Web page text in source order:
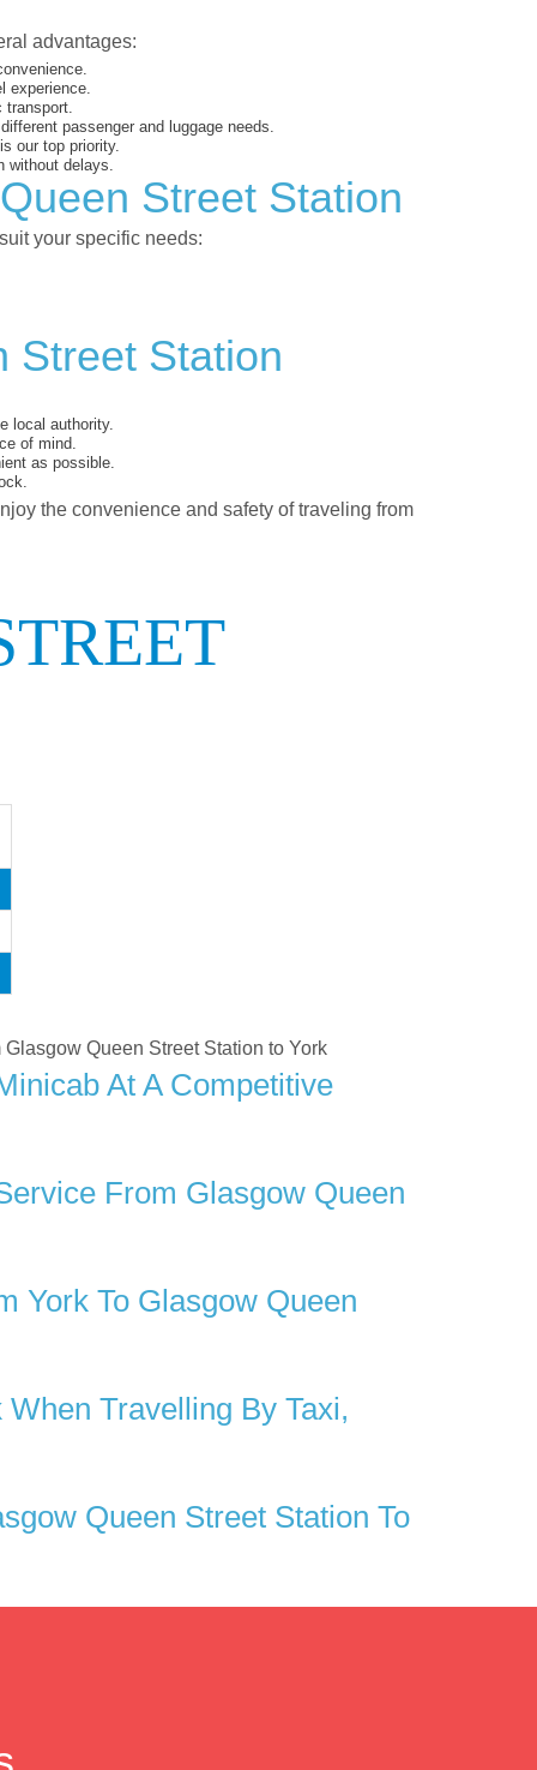
advantages:
experience.
passenger and luggage needs.
our top priority.
without delays.
Street Station
your specific needs:
Street Station
local authority.
of mind.
as possible.
the convenience and safety of traveling from
Queen Street Station to York
At A Competitive
From Glasgow Queen
York To Glasgow Queen
Travelling By Taxi,
Queen Street Station To